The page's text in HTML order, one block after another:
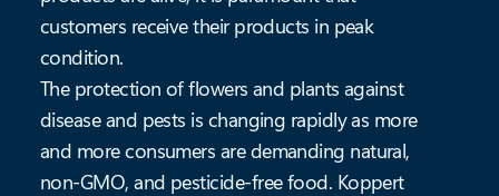
customers receive their products in peak
condition.
The protection of flowers and plants against
disease and pests is changing rapidly as more
and more consumers are demanding natural,
non-GMO, and pesticide-free food. Koppert